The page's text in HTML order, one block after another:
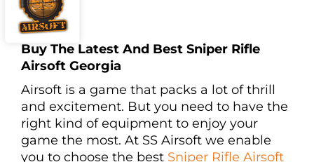
Careers
Buy The Latest And Best Sniper Rifle
Airsoft Georgia
Airsoft is a game that packs a lot of thrill
and excitement. But you need to have the
right kind of equipment to enjoy your
game the most. At SS Airsoft we enable
you to choose the best Sniper Rifle Airsoft